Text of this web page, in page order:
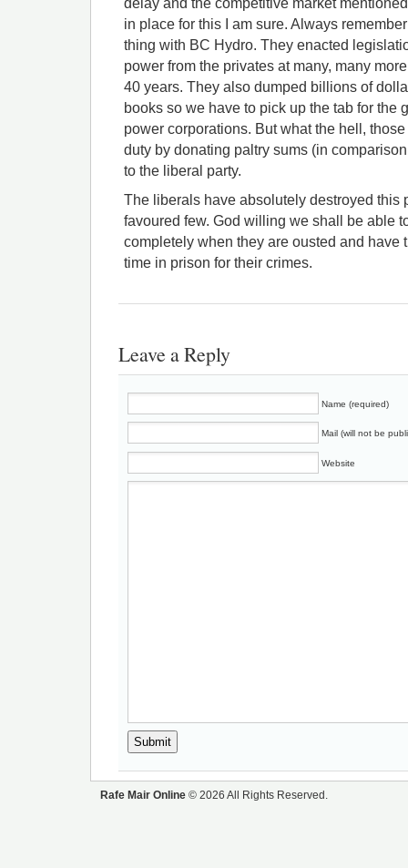
delay and the competitive market
in place for this I am sure. Always
thing with BC Hydro. They enacted
power from the privates at many, many
40 years. They also dumped billions of
books so we have to pick up the tab for the
power corporations. But what the hell,
duty by donating paltry sums (in
to the liberal party.
The liberals have absolutely destroyed this
favoured few. God willing we shall be able
completely when they are ousted and have
time in prison for their crimes.
Leave a Reply
Name (required)
Mail (will not be
Website
Rafe Mair Online © 2026 All Rights Reserved.